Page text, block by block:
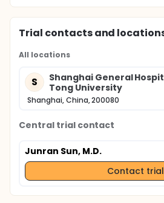
Trial contacts and
All locations
S
Shanghai General
Tong University
Shanghai, China, 200080
Central trial contact
Junran Sun, M.D.
Contact trial